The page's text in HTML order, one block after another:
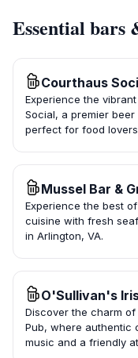
Essential bars
Courthaus
Experience the
Social, a premier
perfect for food
Mussel Bar &
Experience the best
cuisine with fresh
in Arlington, VA.
O'Sullivan's
Discover the charm
Pub, where authentic
music and a friendly